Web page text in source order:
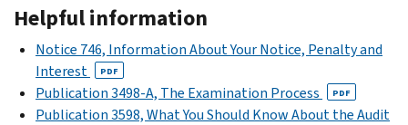
Helpful information
Notice 746, Information About Your Notice, Penalty and
Interest
PDF
Publication 3498-A, The Examination Process PDF
Publication 3598, What You Should Know About the Audit